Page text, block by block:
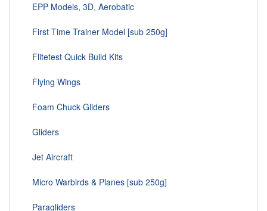
EPP Models, 3D, Aerobatic
First Time Trainer Model [sub 250g]
Flitetest Quick Build Kits
Flying Wings
Foam Chuck Gliders
Gliders
Jet Aircraft
Micro Warbirds & Planes [sub 250g]
Paragliders